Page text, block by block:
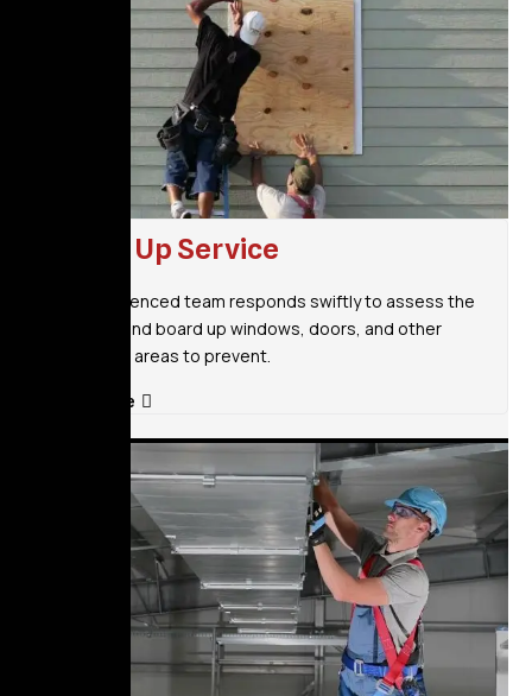
Board Up Service
Our experienced team responds swiftly to assess the
situation and board up windows, doors, and other
vulnerable areas to prevent.
Read More